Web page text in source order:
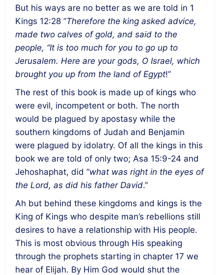
But his ways are no better as we are told in 1
Kings 12:28 “Therefore the king asked advice,
made two calves of gold, and said to the
people, “It is too much for you to go up to
Jerusalem. Here are your gods, O Israel, which
brought you up from the land of Egypt!”
The rest of this book is made up of kings who
were evil, incompetent or both. The north
would be plagued by apostasy while the
southern kingdoms of Judah and Benjamin
were plagued by idolatry. Of all the kings in this
book we are told of only two; Asa 15:9-24 and
Jehoshaphat, did “what was right in the eyes of
the Lord, as did his father David.”
Ah but behind these kingdoms and kings is the
King of Kings who despite man’s rebellions still
desires to have a relationship with His people.
This is most obvious through His speaking
through the prophets starting in chapter 17 we
hear of Elijah. By Him God would shut the